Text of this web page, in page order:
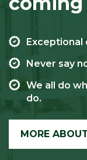
Exceptional
Never say
We all do
do.
MORE